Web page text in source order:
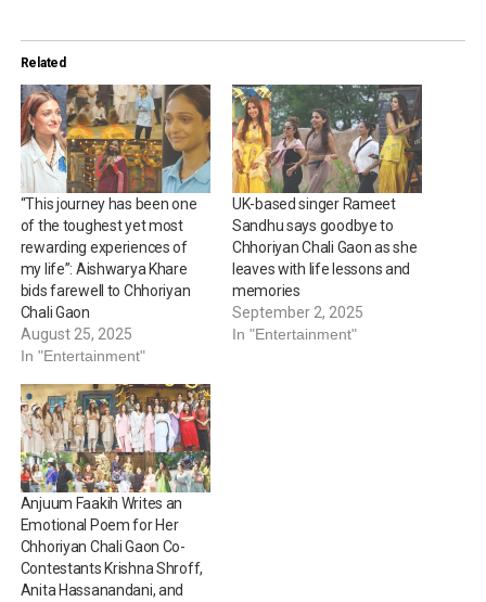
Related
“This journey has been one
of the toughest yet most
rewarding experiences of
my life”: Aishwarya Khare
bids farewell to Chhoriyan
Chali Gaon
August 25, 2025
In "Entertainment"
UK-based singer Rameet
Sandhu says goodbye to
Chhoriyan Chali Gaon as she
leaves with life lessons and
memories
September 2, 2025
In "Entertainment"
Anjuum Faakih Writes an
Emotional Poem for Her
Chhoriyan Chali Gaon Co-
Contestants Krishna Shroff,
Anita Hassanandani, and